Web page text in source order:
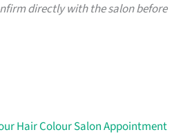
directly with the salon before
Hair Colour Salon Appointment